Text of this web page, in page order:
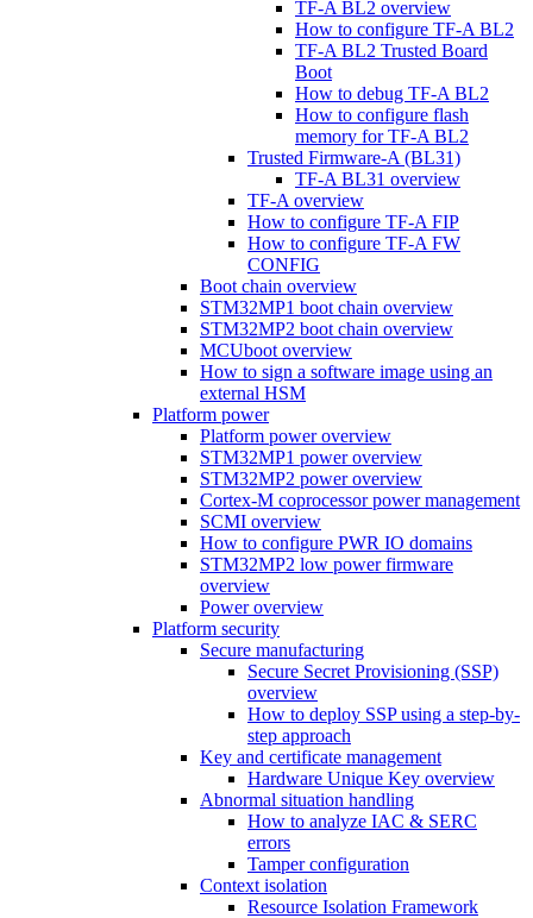
TF-A BL2 overview
How to configure TF-A BL2
TF-A BL2 Trusted Board
Boot
How to debug TF-A BL2
How to configure flash
memory for TF-A BL2
Trusted Firmware-A (BL31)
TF-A BL31 overview
TF-A overview
How to configure TF-A FIP
How to configure TF-A FW
CONFIG
Boot chain overview
STM32MP1 boot chain overview
STM32MP2 boot chain overview
MCUboot overview
How to sign a software image using an
external HSM
Platform power
Platform power overview
STM32MP1 power overview
STM32MP2 power overview
Cortex-M coprocessor power management
SCMI overview
How to configure PWR IO domains
STM32MP2 low power firmware
overview
Power overview
Platform security
Secure manufacturing
Secure Secret Provisioning (SSP)
overview
How to deploy SSP using a step-by-
step approach
Key and certificate management
Hardware Unique Key overview
Abnormal situation handling
How to analyze IAC & SERC
errors
Tamper configuration
Context isolation
Resource Isolation Framework